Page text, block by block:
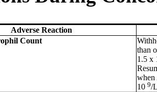
Adverse Reaction
Count
than
1.5 x
when
10 9/